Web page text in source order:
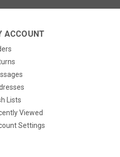
ACCOUNT
Lists
Viewed
Settings